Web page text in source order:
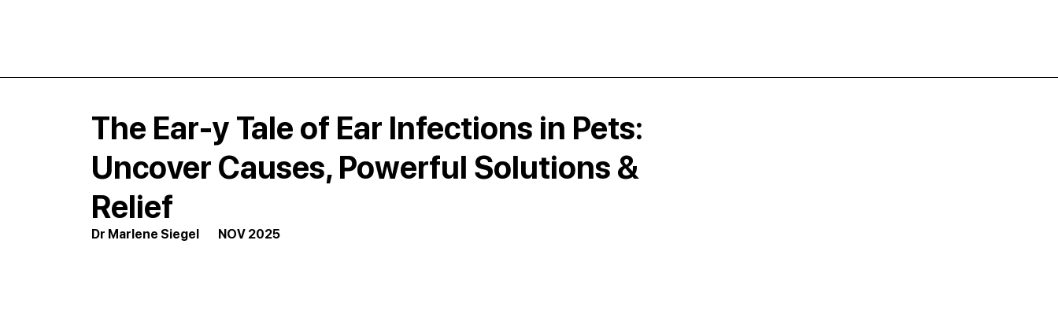
The Ear-y Tale of Ear Infections in Pets:
Uncover Causes, Powerful Solutions &
Relief
Dr Marlene Siegel        NOV 2025